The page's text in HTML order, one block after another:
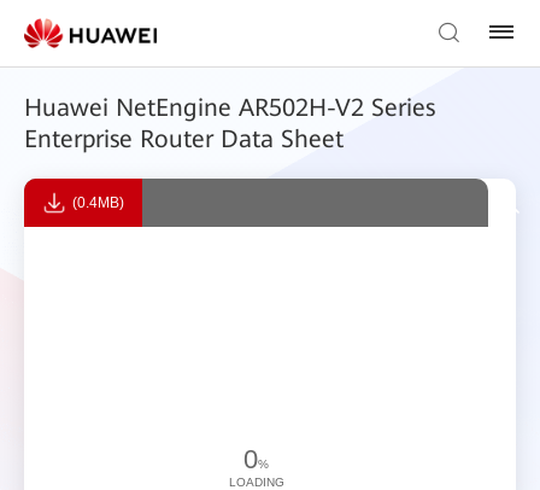
Huawei NetEngine AR502H-V2 Series
Enterprise Router Data Sheet
(0.4MB)
0%
LOADING